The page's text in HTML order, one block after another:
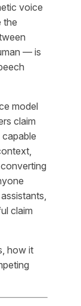
voice
the
— is
model
claim
claim
how it